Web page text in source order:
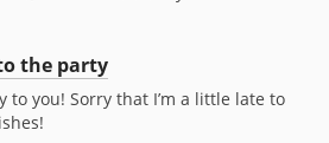
the party
to you! Sorry that I’m a little late to